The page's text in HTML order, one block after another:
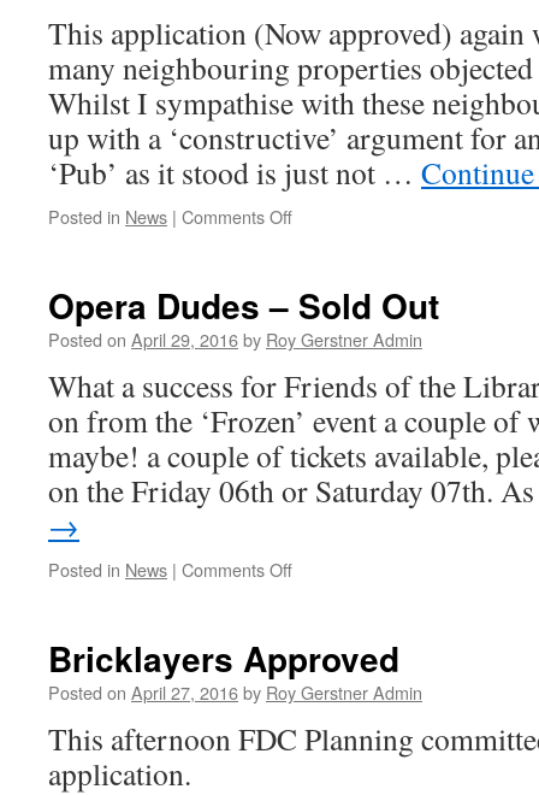
Awareness
This application (Now approved) again
many neighbouring properties
Whilst I sympathise with these
up with a ‘constructive’ argument for
‘Pub’ as it stood is just not …
Posted in News | Comments Offon
Opera Dudes – Sold Out
Posted on April 29, 2016by Roy Gerstner Admin
What a success for Friends of the
on from the ‘Frozen’ event a couple of
maybe! a couple of tickets available,
on the Friday 06th or Saturday 07th.
→
Posted in News | Comments Offon
Sold
Out
Bricklayers Approved
Posted on April 27, 2016by Roy Gerstner Admin
This afternoon FDC Planning
application.